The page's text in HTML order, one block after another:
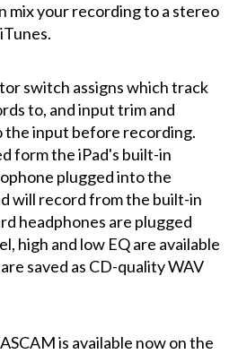
mix your recording to a stereo
switch assigns which track
to, and input trim and
the input before recording.
form the iPad's built-in
plugged into the
will record from the built-in
headphones are plugged
high and low EQ are available
saved as CD-quality WAV
is available now on the